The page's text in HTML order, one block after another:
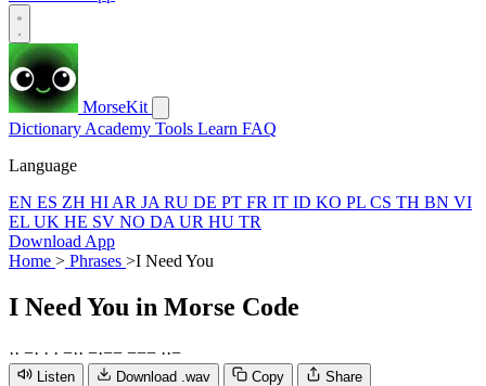
MorseKit
Dictionary Academy Tools Learn FAQ
Language
EN ES ZH HI AR JA RU DE PT FR IT ID KO PL CS TH BN VI
EL UK HE SV NO DA UR HU TR
Download App
Home > Phrases >I Need You
I Need You in Morse Code
·· −· · · −·· −·−− −−− ··−
Listen Download .wav Copy Share